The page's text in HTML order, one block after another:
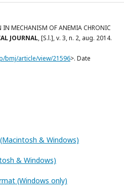
IN MECHANISM OF ANEMIA CHRONIC
JOURNAL, [S.l.], v. 3, n. 2, aug. 2014.
bmj/article/view/21596>. Date
& Windows)
& Windows)
(Windows only)